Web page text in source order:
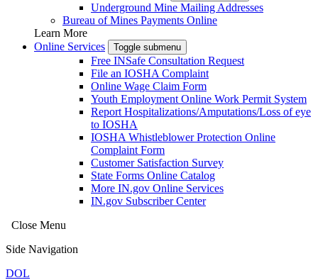
Underground Mine Mailing Addresses
Bureau of Mines Payments Online
Learn More
Online Services
Toggle submenu
Free INSafe Consultation Request
File an IOSHA Complaint
Online Wage Claim Form
Youth Employment Online Work Permit System
Report Hospitalizations/Amputations/Loss of eye
to IOSHA
IOSHA Whistleblower Protection Online
Complaint Form
Customer Satisfaction Survey
State Forms Online Catalog
More IN.gov Online Services
IN.gov Subscriber Center
Close Menu
Side Navigation
DOL